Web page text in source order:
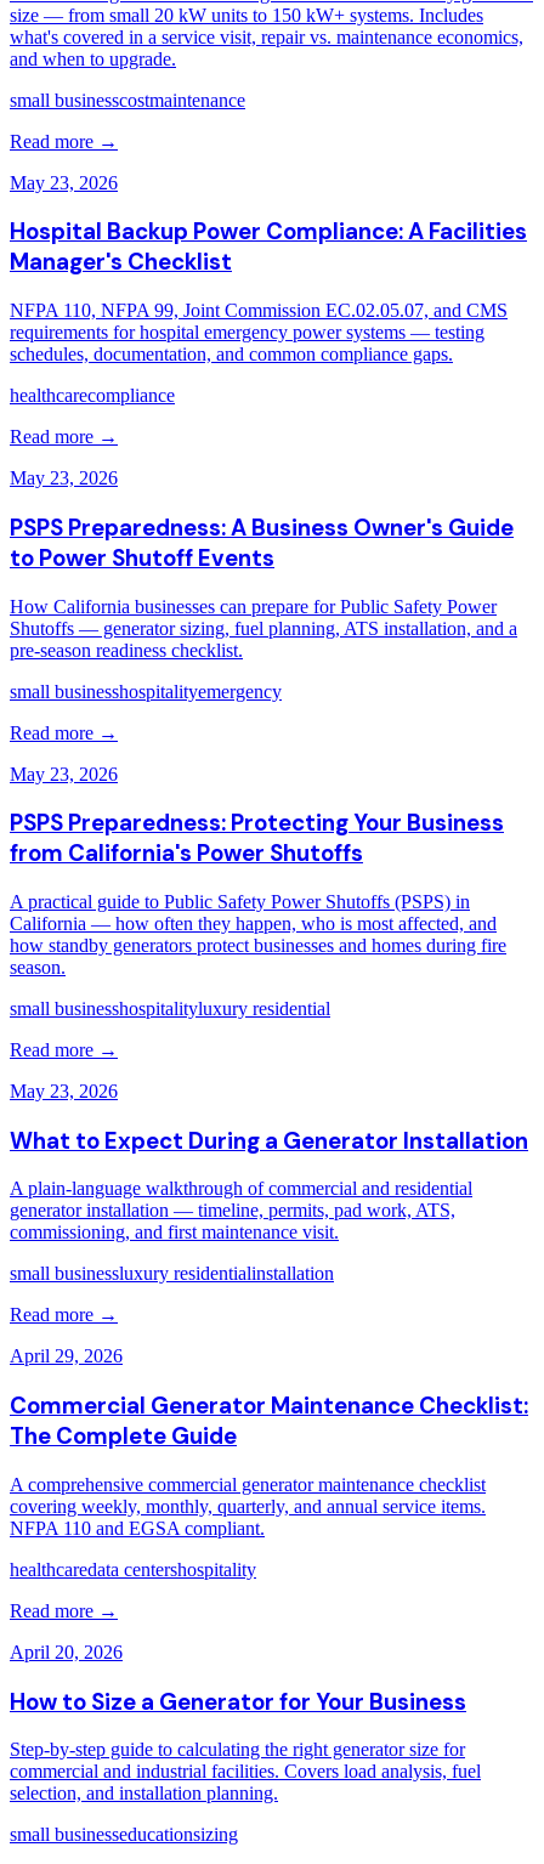
size — from small 20 kW units to 150 kW+ systems. Includes
what's covered in a service visit, repair vs. maintenance economics,
and when to upgrade.
small businesscostmaintenance
Read more →
May 23, 2026
Hospital Backup Power Compliance: A Facilities
Manager's Checklist
NFPA 110, NFPA 99, Joint Commission EC.02.05.07, and CMS
requirements for hospital emergency power systems — testing
schedules, documentation, and common compliance gaps.
healthcarecompliance
Read more →
May 23, 2026
PSPS Preparedness: A Business Owner's Guide
to Power Shutoff Events
How California businesses can prepare for Public Safety Power
Shutoffs — generator sizing, fuel planning, ATS installation, and a
pre-season readiness checklist.
small businesshospitalityemergency
Read more →
May 23, 2026
PSPS Preparedness: Protecting Your Business
from California's Power Shutoffs
A practical guide to Public Safety Power Shutoffs (PSPS) in
California — how often they happen, who is most affected, and
how standby generators protect businesses and homes during fire
season.
small businesshospitalityluxury residential
Read more →
May 23, 2026
What to Expect During a Generator Installation
A plain-language walkthrough of commercial and residential
generator installation — timeline, permits, pad work, ATS,
commissioning, and first maintenance visit.
small businessluxury residentialinstallation
Read more →
April 29, 2026
Commercial Generator Maintenance Checklist:
The Complete Guide
A comprehensive commercial generator maintenance checklist
covering weekly, monthly, quarterly, and annual service items.
NFPA 110 and EGSA compliant.
healthcaredata centershospitality
Read more →
April 20, 2026
How to Size a Generator for Your Business
Step-by-step guide to calculating the right generator size for
commercial and industrial facilities. Covers load analysis, fuel
selection, and installation planning.
small businesseducationsizing